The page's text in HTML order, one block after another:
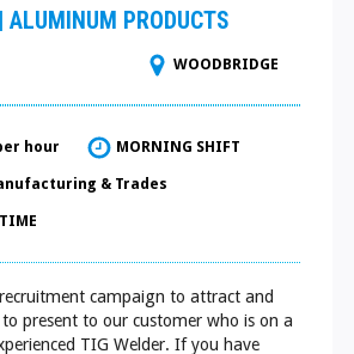
ALUMINUM PRODUCTS
WOODBRIDGE
hour MORNING SHIFT
& Trades
campaign to attract and
to present to our customer who is on a
TIG Welder. If you have